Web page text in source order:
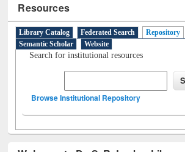
Resources
Library Catalog Federated Search Repository
Semantic Scholar
Website
Search for institutional resources
Browse Institutional Repository